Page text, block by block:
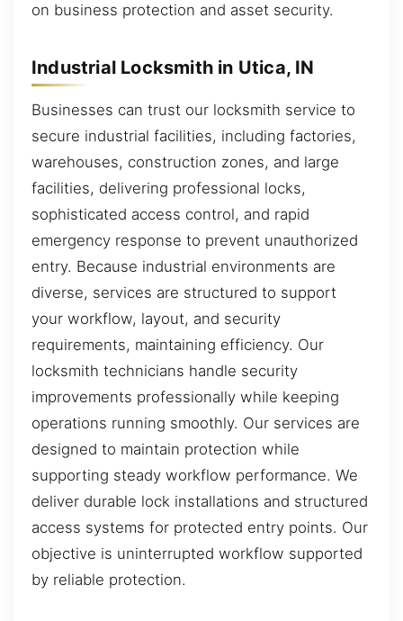
on business protection and asset security.
Industrial Locksmith in Utica, IN
Businesses can trust our locksmith service to
secure industrial facilities, including factories,
warehouses, construction zones, and large
facilities, delivering professional locks,
sophisticated access control, and rapid
emergency response to prevent unauthorized
entry. Because industrial environments are
diverse, services are structured to support
your workflow, layout, and security
requirements, maintaining efficiency. Our
locksmith technicians handle security
improvements professionally while keeping
operations running smoothly. Our services are
designed to maintain protection while
supporting steady workflow performance. We
deliver durable lock installations and structured
access systems for protected entry points. Our
objective is uninterrupted workflow supported
by reliable protection.